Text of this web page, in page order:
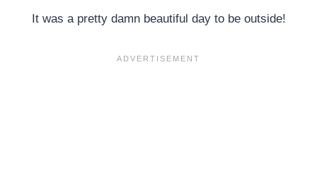
It was a pretty damn beautiful day to be outside!